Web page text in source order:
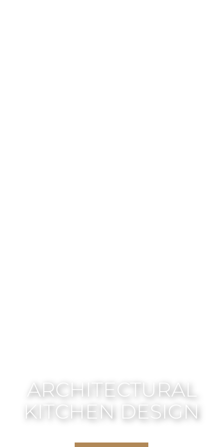
ARCHITECTURAL
KITCHEN DESIGN